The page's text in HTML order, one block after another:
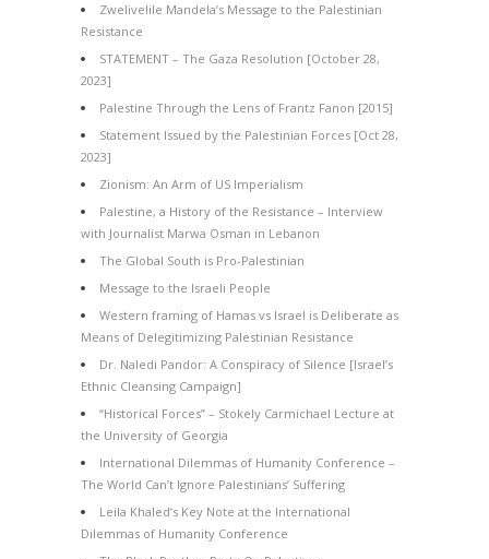
Zwelivelile Mandela’s Message to the Palestinian
Resistance
STATEMENT – The Gaza Resolution [October 28,
2023]
Palestine Through the Lens of Frantz Fanon [2015]
Statement Issued by the Palestinian Forces [Oct 28,
2023]
Zionism: An Arm of US Imperialism
Palestine, a History of the Resistance – Interview
with Journalist Marwa Osman in Lebanon
The Global South is Pro-Palestinian
Message to the Israeli People
Western framing of Hamas vs Israel is Deliberate as
Means of Delegitimizing Palestinian Resistance
Dr. Naledi Pandor: A Conspiracy of Silence [Israel’s
Ethnic Cleansing Campaign]
“Historical Forces” – Stokely Carmichael Lecture at
the University of Georgia
International Dilemmas of Humanity Conference –
The World Can’t Ignore Palestinians’ Suffering
Leila Khaled’s Key Note at the International
Dilemmas of Humanity Conference